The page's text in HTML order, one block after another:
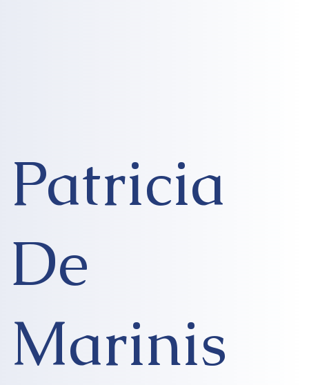
Patricia
De
Marinis